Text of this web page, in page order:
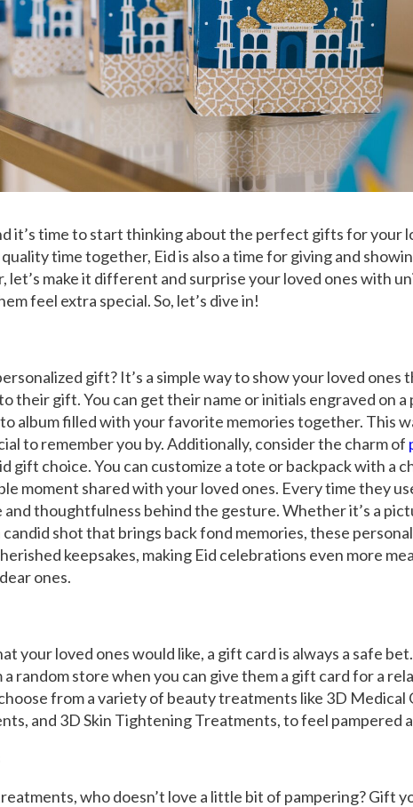
it’s time to start thinking about the perfect giftsfor your
time together, Eid is also a time for giving and
let’s make it different and surprise your loved ones with
feel extra special. So, let’s dive in!
gift? It’s a simple way to show your loved ones
their gift. You can get their name or initials engraved on a
album filled with your favorite memories together. This
to remember you by. Additionally, consider the charm of
gift choice. You can customize a tote or backpack with a
moment shared with your loved ones. Every time they
thoughtfulness behind the gesture. Whether it’s a
shot that brings back fond memories, these
keepsakes, making Eid celebrations even more
ones.
your loved ones would like, a gift card is always a safe
random store when you can give them a gift card for a
from a variety of beauty treatments like 3D Medical
, and 3D Skin Tightening Treatments, to feel pampered
who doesn’t love a little bit of pampering? Gift